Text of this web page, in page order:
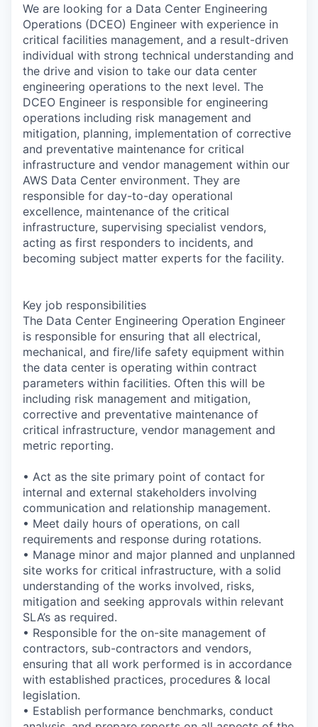
We are looking for a Data Center Engineering
Operations (DCEO) Engineer with experience in
critical facilities management, and a result-driven
individual with strong technical understanding and
the drive and vision to take our data center
engineering operations to the next level. The
DCEO Engineer is responsible for engineering
operations including risk management and
mitigation, planning, implementation of corrective
and preventative maintenance for critical
infrastructure and vendor management within our
AWS Data Center environment. They are
responsible for day-to-day operational
excellence, maintenance of the critical
infrastructure, supervising specialist vendors,
acting as first responders to incidents, and
becoming subject matter experts for the facility.
Key job responsibilities
The Data Center Engineering Operation Engineer
is responsible for ensuring that all electrical,
mechanical, and fire/life safety equipment within
the data center is operating within contract
parameters within facilities. Often this will be
including risk management and mitigation,
corrective and preventative maintenance of
critical infrastructure, vendor management and
metric reporting.
• Act as the site primary point of contact for
internal and external stakeholders involving
communication and relationship management.
• Meet daily hours of operations, on call
requirements and response during rotations.
• Manage minor and major planned and unplanned
site works for critical infrastructure, with a solid
understanding of the works involved, risks,
mitigation and seeking approvals within relevant
SLA’s as required.
• Responsible for the on-site management of
contractors, sub-contractors and vendors,
ensuring that all work performed is in accordance
with established practices, procedures & local
legislation.
• Establish performance benchmarks, conduct